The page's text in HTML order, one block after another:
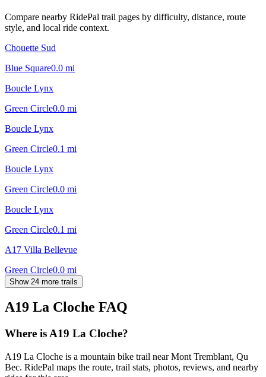
Compare nearby RidePal trail pages by difficulty, distance, route
style, and local ride context.
Chouette Sud
Blue Square0.0 mi
Boucle Lynx
Green Circle0.0 mi
Boucle Lynx
Green Circle0.1 mi
Boucle Lynx
Green Circle0.0 mi
Boucle Lynx
Green Circle0.1 mi
A17 Villa Bellevue
Green Circle0.0 mi
Show 24 more trails
A19 La Cloche FAQ
Where is A19 La Cloche?
A19 La Cloche is a mountain bike trail near Mont Tremblant, Qu
Bec. RidePal maps the route, trail stats, photos, reviews, and nearby